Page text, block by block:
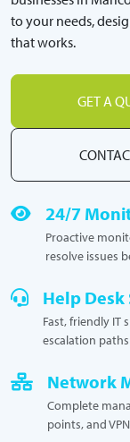
to your needs,
that works.
GET A
24/7
Proactive
resolve issues
Help
Fast, friendly IT
escalation
Network
Complete
points, and